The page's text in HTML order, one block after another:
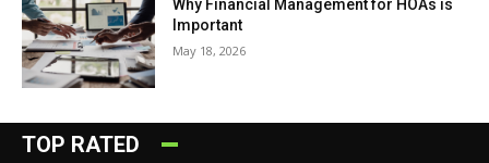
Why Financial Management for HOAs is
Important
May 18, 2026
TOP RATED